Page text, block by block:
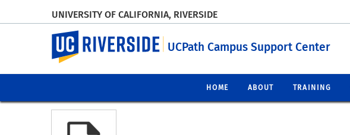
UNIVERSITY OF CALIFORNIA, RIVERSIDE
UC Riverside
UCPath Campus Support Center
HOME ABOUT TRAINING